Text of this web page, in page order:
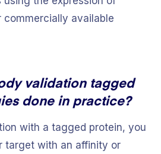
available
validation tagged
done in practice?
with a tagged protein, you
target with an affinity or